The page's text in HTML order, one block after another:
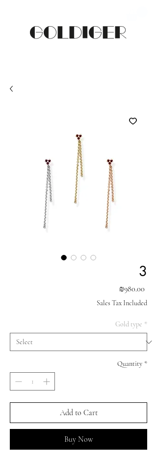
3
₪980.00
Sales Tax Included
Gold type *
Quantity *
Add to Cart
Buy Now